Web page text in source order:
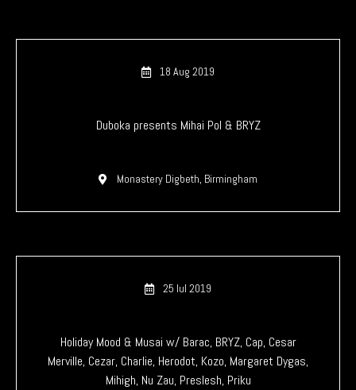
18 Aug 2019
Duboka presents Mihai Pol & BRYZ
Monastery Digbeth, Birmingham
25 Iul 2019
Holiday Mood & Musai w/ Barac, BRYZ, Cap, Cesar
Merville, Cezar, Charlie, Herodot, Kozo, Margaret Dygas,
Mihigh, Nu Zau, Preslesh, Priku